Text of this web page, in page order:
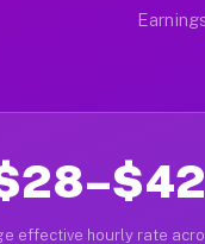
effective hourly rate